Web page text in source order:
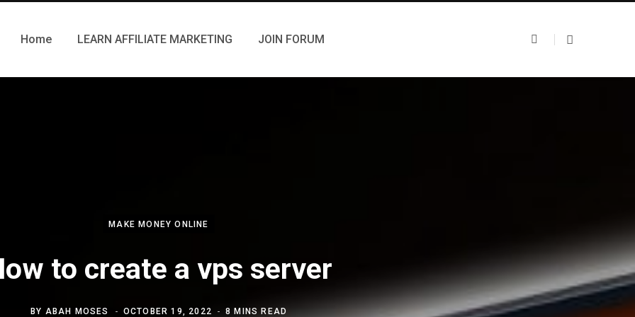
Home LEARN AFFILIATE MARKETING JOIN FORUM
MAKE MONEY ONLINE
to create a vps server
BY ABAH MOSES OCTOBER 19, 2022 8 MINS READ